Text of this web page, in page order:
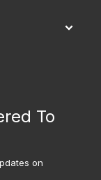
To
on